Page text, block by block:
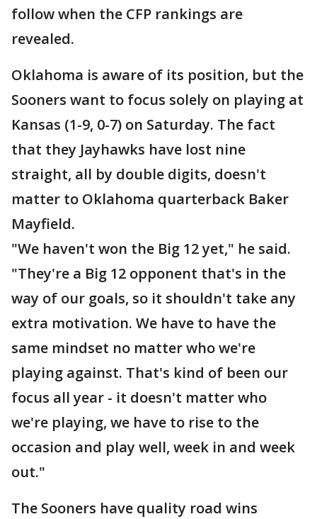
follow when the CFP rankings are
revealed.
Oklahoma is aware of its position, but the
Sooners want to focus solely on playing at
Kansas (1-9, 0-7) on Saturday. The fact
that they Jayhawks have lost nine
straight, all by double digits, doesn't
matter to Oklahoma quarterback Baker
Mayfield.
"We haven't won the Big 12 yet," he said.
"They're a Big 12 opponent that's in the
way of our goals, so it shouldn't take any
extra motivation. We have to have the
same mindset no matter who we're
playing against. That's kind of been our
focus all year - it doesn't matter who
we're playing, we have to rise to the
occasion and play well, week in and week
out."
The Sooners have quality road wins